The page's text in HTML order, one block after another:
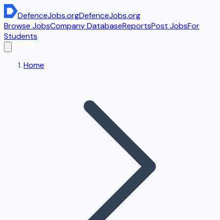
DefenceJobs.orgDefenceJobs.org
Browse JobsCompany DatabaseReportsPost JobsFor
Students
Home